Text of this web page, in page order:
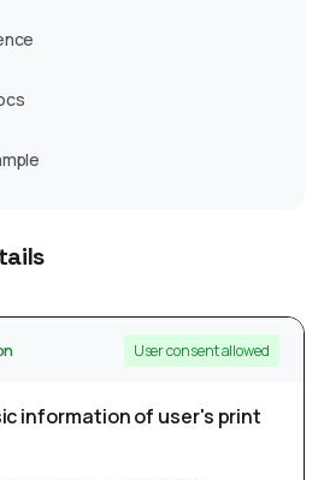
User consent allowed
information of user's print